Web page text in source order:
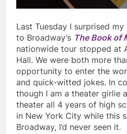
Last Tuesday I surprised
to Broadway’s The Book of
nationwide tour stopped at
Hall. We were both more
opportunity to enter the
and quick-witted jokes. In
though I am a theater girlie
theater all 4 years of high
in New York City while this
Broadway, I’d never seen it.